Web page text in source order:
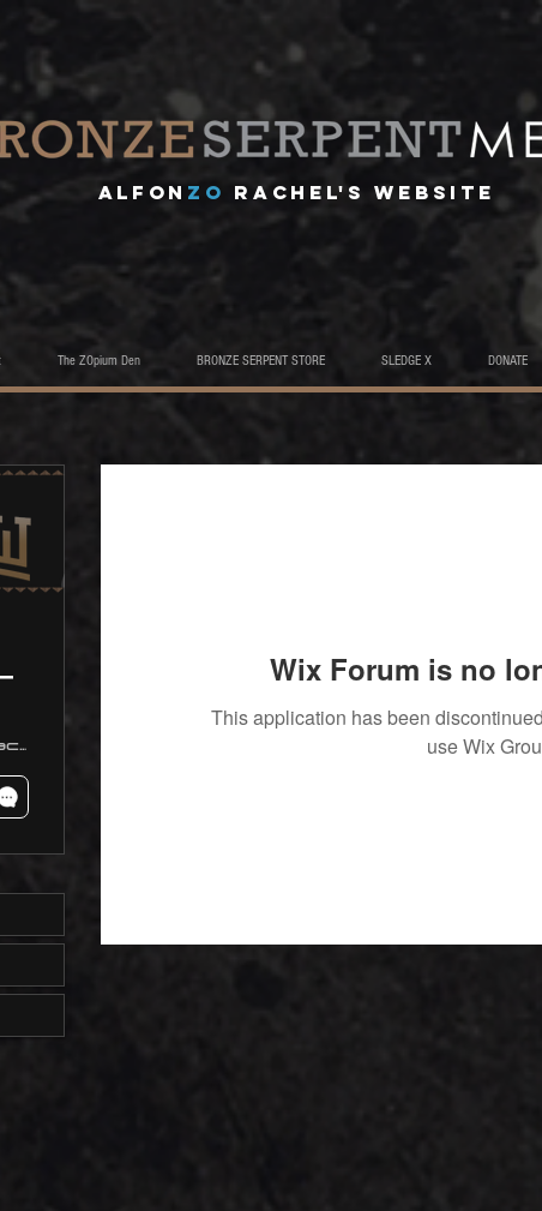
A lfon ZO RACHEL's website
The ZOpium Den BRONZE SERPENT STORE SLEDGE X DONATE
Wix Forum is no
This application has been
use Wix
With